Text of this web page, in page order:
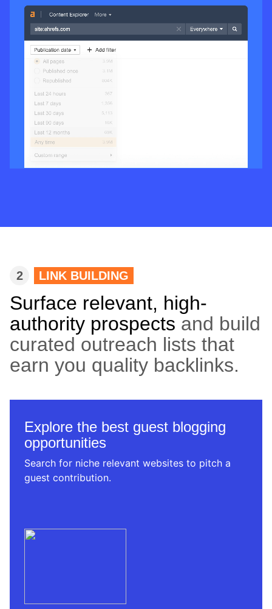
2 LINK BUILDING
Surface relevant, high-
authority prospects and build
curated outreach lists that
earn you quality backlinks.
Explore the best guest blogging
opportunities
Search for niche relevant websites to pitch a
guest contribution.